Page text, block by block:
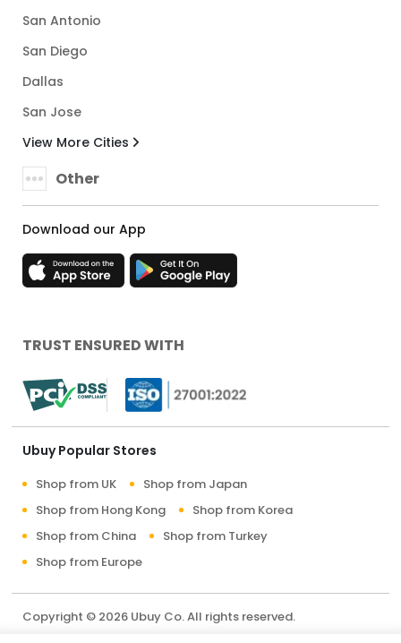
San Antonio
San Diego
Dallas
San Jose
View More Cities
Other
Download our App
TRUST ENSURED WITH
Ubuy Popular Stores
Shop from UK
Shop from Japan
Shop from Hong Kong
Shop from Korea
Shop from China
Shop from Turkey
Shop from Europe
Copyright © 2026 Ubuy Co. All rights reserved.